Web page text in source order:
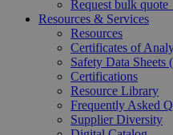
Request bulk
Resources & Services
Resources
Certificates of
Safety Data Sheets
Certifications
Resource Library
Frequently Asked
Supplier Diversity